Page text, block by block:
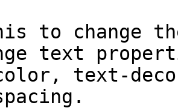
to change
text
text-